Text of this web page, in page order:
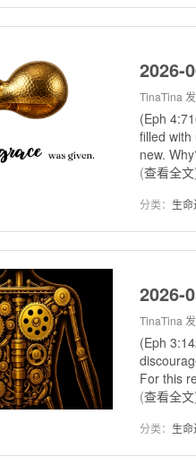
2026-
TinaTina
(Eph
filled
new.
(查看全文
分类： 生命
2026-
TinaTina
(Eph
For this
(查看全文
分类： 生命